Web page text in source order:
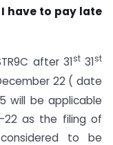
have to pay late
after 31st31st
22 ( date
will be applicable
22 as the filing of
to be